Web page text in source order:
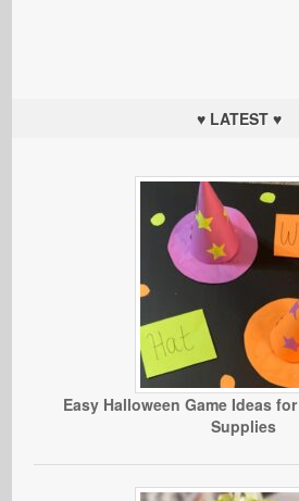
♥ LATEST ♥
Easy Halloween Game Ideas
Supplies